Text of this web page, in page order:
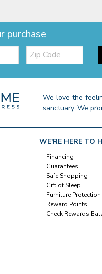
purchase
Zip
Code
We love the
sanctuary. We
WE'RE HERE TO
Financing
Guarantees
Safe Shopping
Gift of Sleep
Furniture Protection
Reward Points
Check Rewards